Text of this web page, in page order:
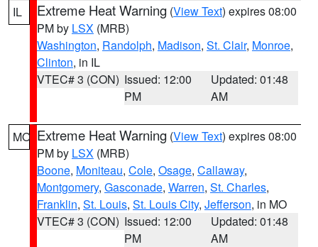
IL Extreme Heat Warning (View Text) expires 08:00
PM by LSX (MRB)
Washington, Randolph, Madison, St. Clair, Monroe,
Clinton, in IL
VTEC# 3 (CON) Issued: 12:00
PM
Updated: 01:48
AM
MO Extreme Heat Warning (View Text) expires 08:00
PM by LSX (MRB)
Boone, Moniteau, Cole, Osage, Callaway,
Montgomery, Gasconade, Warren, St. Charles,
Franklin, St. Louis, St. Louis City, Jefferson, in MO
VTEC# 3 (CON) Issued: 12:00
PM
Updated: 01:48
AM